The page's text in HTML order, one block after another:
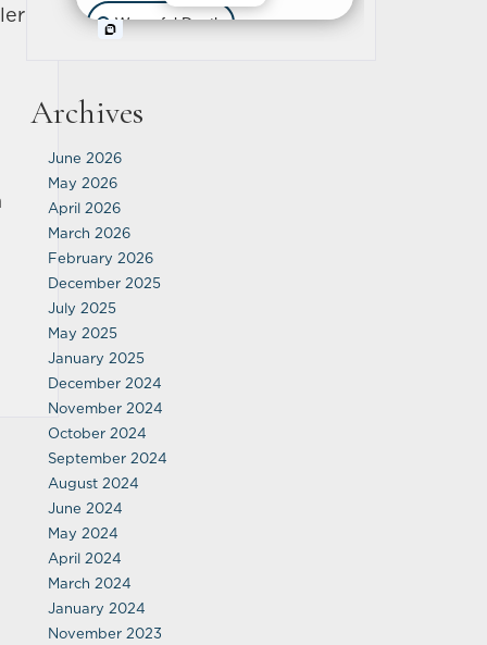
Archives
June 2026
May 2026
April 2026
March 2026
February 2026
December 2025
July 2025
May 2025
January 2025
December 2024
November 2024
October 2024
September 2024
August 2024
June 2024
May 2024
April 2024
March 2024
January 2024
November 2023